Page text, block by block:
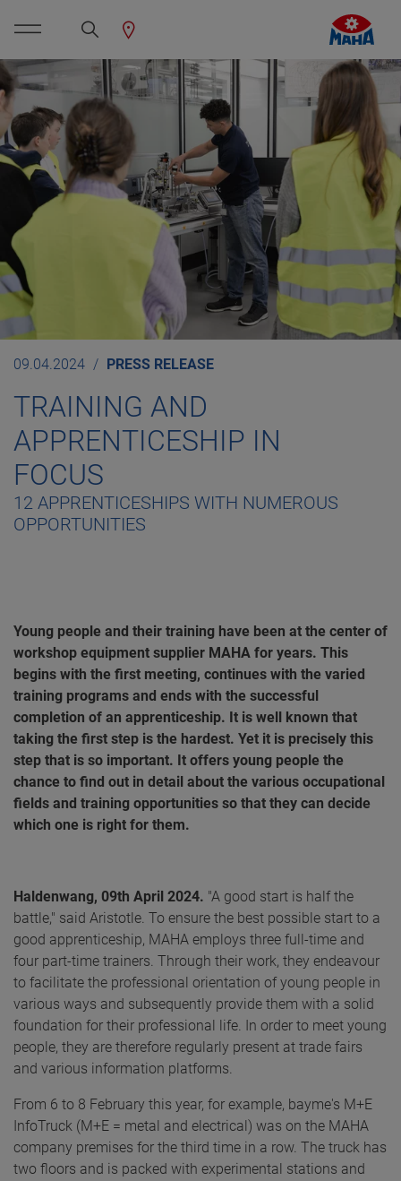
09.04.2024 PRESS RELEASE
TRAINING AND
APPRENTICESHIP IN
FOCUS
12 APPRENTICESHIPS WITH NUMEROUS
OPPORTUNITIES
Young people and their training have been at the center of
workshop equipment supplier MAHA for years. This
begins with the first meeting, continues with the varied
training programs and ends with the successful
completion of an apprenticeship. It is well known that
taking the first step is the hardest. Yet it is precisely this
step that is so important. It offers young people the
chance to find out in detail about the various occupational
fields and training opportunities so that they can decide
which one is right for them.
Haldenwang, 09th April 2024. "A good start is half the
battle," said Aristotle. To ensure the best possible start to a
good apprenticeship, MAHA employs three full-time and
four part-time trainers. Through their work, they endeavour
to facilitate the professional orientation of young people in
various ways and subsequently provide them with a solid
foundation for their professional life. In order to meet young
people, they are therefore regularly present at trade fairs
and various information platforms.
From 6 to 8 February this year, for example, bayme's M+E
InfoTruck (M+E = metal and electrical) was on the MAHA
company premises for the third time in a row. The truck has
two floors and is packed with experimental stations and